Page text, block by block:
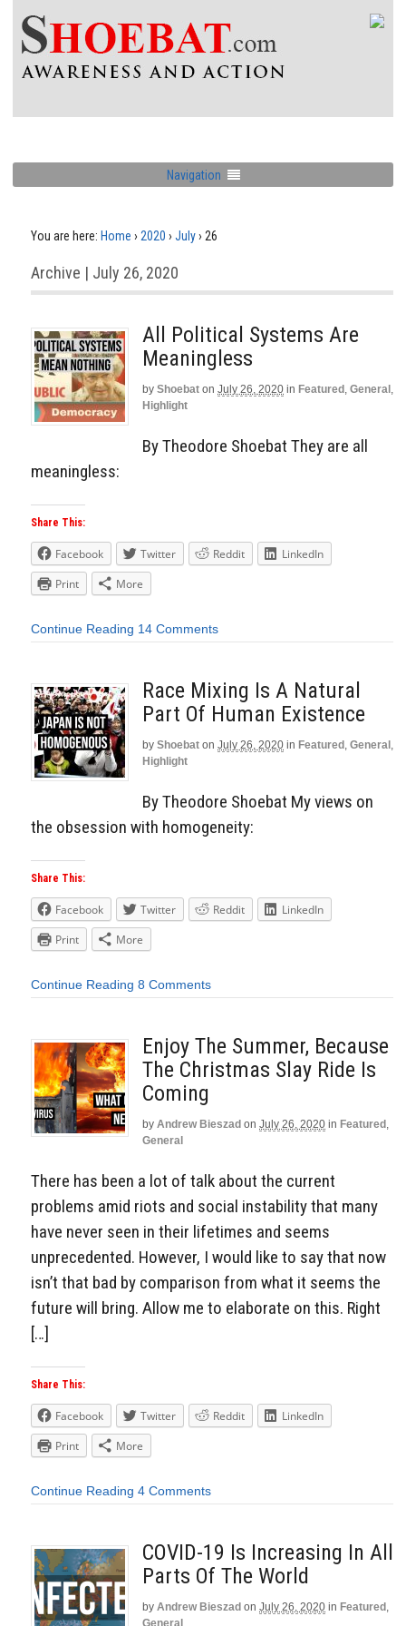
Navigation
You are here: Home › 2020 › July› 26
Archive | July 26, 2020
All Political Systems Are
Meaningless
by Shoebat on July 26, 2020 in Featured , General ,
Highlight
By Theodore Shoebat They are all
meaningless:
Share This:
Facebook Twitter Reddit
LinkedIn
Print
More
Continue Reading 14 Comments
Race Mixing Is A Natural
Part Of Human Existence
by Shoebat on July 26, 2020 in Featured , General ,
Highlight
By Theodore Shoebat My views on
the obsession with homogeneity:
Share This:
Facebook Twitter Reddit
LinkedIn
Print
More
Continue Reading 8 Comments
Enjoy The Summer, Because
The Christmas Slay Ride Is
Coming
by Andrew Bieszad on July 26, 2020 in Featured ,
General
There has been a lot of talk about the current
problems amid riots and social instability that many
have never seen in their lifetimes and seems
unprecedented. However, I would like to say that now
isn’t that bad by comparison from what it seems the
future will bring. Allow me to elaborate on this. Right
[…]
Share This:
Facebook Twitter Reddit
LinkedIn
Print
More
Continue Reading 4 Comments
COVID-19 Is Increasing In All
Parts Of The World
by Andrew Bieszad on July 26, 2020 in Featured ,
General